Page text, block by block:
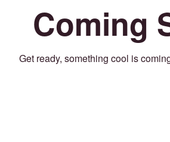
Coming
Get ready, something cool is